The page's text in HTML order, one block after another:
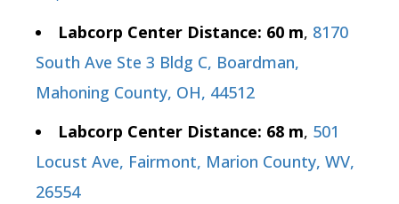
Labcorp Center Distance: 60 m, 8170
South Ave Ste 3 Bldg C, Boardman,
Mahoning County, OH, 44512
Labcorp Center Distance: 68 m, 501
Locust Ave, Fairmont, Marion County, WV,
26554